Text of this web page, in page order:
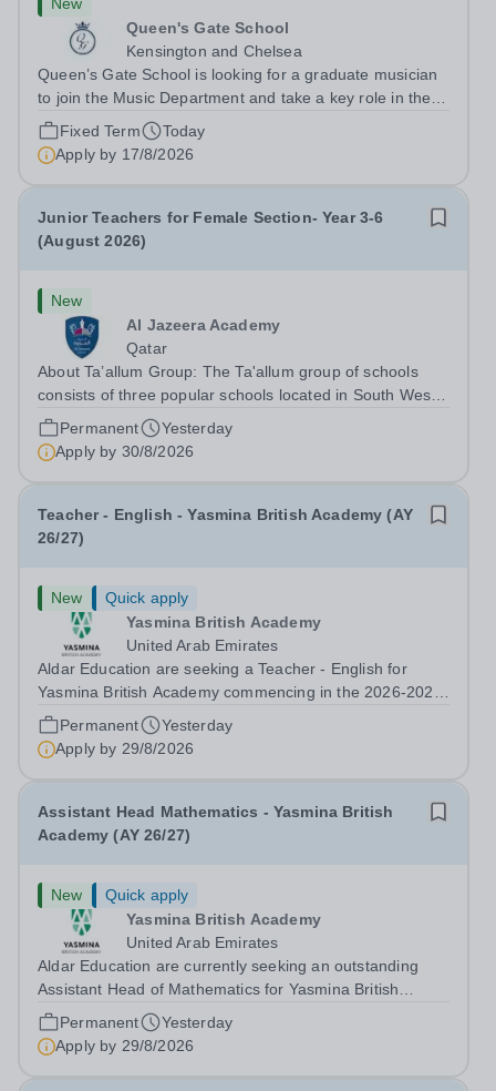
Queen's Gate School
Kensington and Chelsea
Queen’s Gate School is looking for a graduate musician
to join the Music Department and take a key role in the
running of this busy department on a fixed-term part time
basis (0.5 FTE) for the academic year 2026/27. This is a
superb opportunity...
Fixed Term
Today
Apply by 17/8/2026
Junior Teachers for Female Section- Year 3-6
(August 2026)
New
Al Jazeera Academy
Qatar
About Ta’allum Group: The Ta'allum group of schools
consists of three popular schools located in South West
Doha. Due to oversubscription, there are plans to open
two new schools in Doha. The teaching in our schools
follows the English National...
Permanent
Yesterday
Apply by 30/8/2026
Teacher - English - Yasmina British Academy (AY
26/27)
New
Quick apply
Yasmina British Academy
United Arab Emirates
Aldar Education are seeking a Teacher - English for
Yasmina British Academy commencing in the 2026-2027
academic year. This is an exciting opportunity to join the
highly successful Aldar family. Candidates must have a
secure knowledge of...
Permanent
Yesterday
Apply by 29/8/2026
Assistant Head Mathematics - Yasmina British
Academy (AY 26/27)
New
Quick apply
Yasmina British Academy
United Arab Emirates
Aldar Education are currently seeking an outstanding
Assistant Head of Mathematics for Yasmina British
Academy in Abu Dhabi commencing next academic year
2026-2027. Yasmina Yasmina British Academy is an
outstanding English Curriculum school in...
Permanent
Yesterday
Apply by 29/8/2026